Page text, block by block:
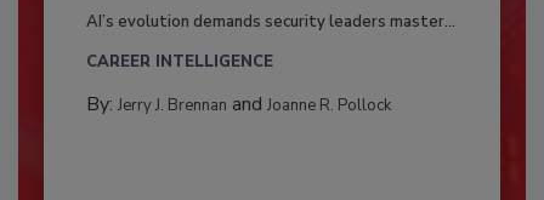
AI’s evolution demands security leaders master...
CAREER INTELLIGENCE
By: Jerry J. Brennan and Joanne R. Pollock